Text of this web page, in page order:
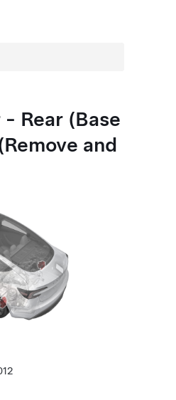
Rear (Base
and